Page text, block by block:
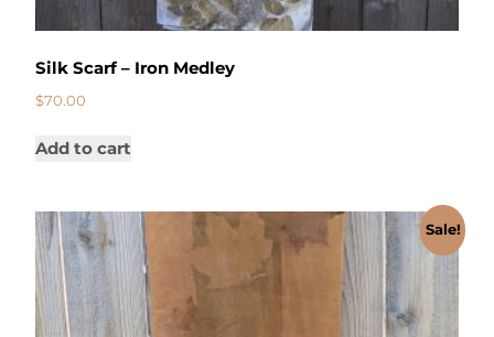
Silk Scarf – Iron Medley
$70.00
Add to cart
Sale!